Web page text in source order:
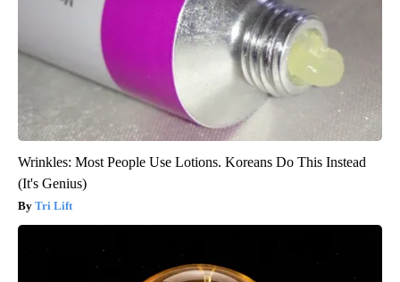
Wrinkles: Most People Use Lotions. Koreans Do This Instead
(It's Genius)
Tri Lift